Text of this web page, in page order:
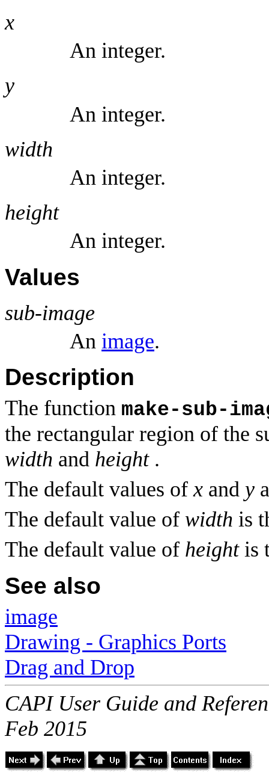
x
An integer.
y
An integer.
width
An integer.
height
An integer.
Values
sub-image
An image.
Description
The function make-sub-
the rectangular region of the
width and height.
The default values ofx and y
The default value of width is
The default value of heightis
See also
image
Drawing - Graphics Ports
Drag and Drop
CAPI User Guide and
Feb 2015